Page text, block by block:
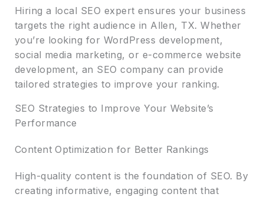
Hiring a local SEO expert ensures your business
targets the right audience in Allen, TX. Whether
you’re looking for WordPress development,
social media marketing, or e-commerce website
development, an SEO company can provide
tailored strategies to improve your ranking.
SEO Strategies to Improve Your Website’s
Performance
Content Optimization for Better Rankings
High-quality content is the foundation of SEO. By
creating informative, engaging content that